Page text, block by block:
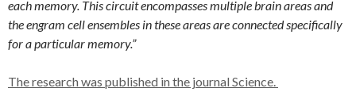
each memory. This circuit encompasses multiple brain areas and
the engram cell ensembles in these areas are connected specifically
for a particular memory.”
The research was published in the journal Science.